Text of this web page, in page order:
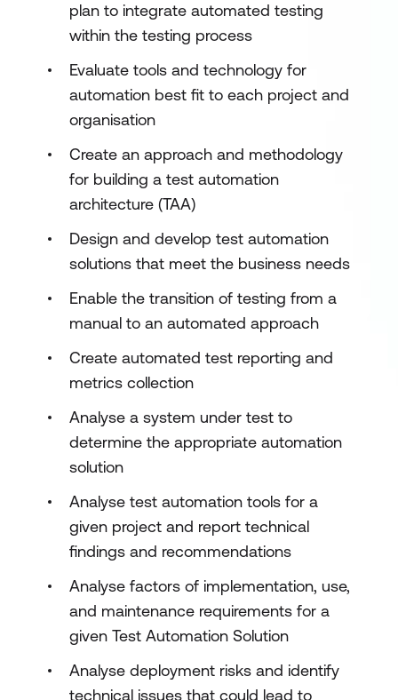
plan to integrate automated testing
within the testing process
Evaluate tools and technology for
automation best fit to each project and
organisation
Create an approach and methodology
for building a test automation
architecture (TAA)
Design and develop test automation
solutions that meet the business needs
Enable the transition of testing from a
manual to an automated approach
Create automated test reporting and
metrics collection
Analyse a system under test to
determine the appropriate automation
solution
Analyse test automation tools for a
given project and report technical
findings and recommendations
Analyse factors of implementation, use,
and maintenance requirements for a
given Test Automation Solution
Analyse deployment risks and identify
technical issues that could lead to